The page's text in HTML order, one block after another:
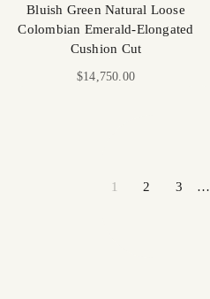
Bluish Green Natural Loose
Colombian Emerald-Elongated
Cushion Cut
Sale price
$14,750.00
1 2 3 …